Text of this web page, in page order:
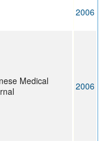
2006
Medical
2006